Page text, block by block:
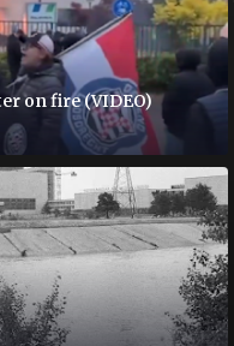
on fire (VIDEO)